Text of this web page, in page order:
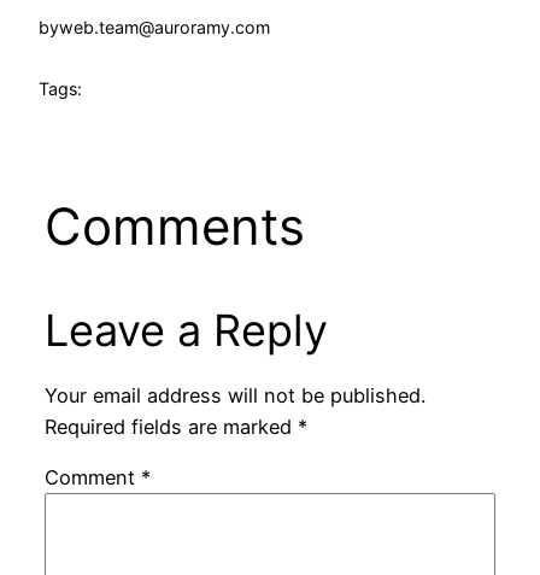
byweb.team@auroramy.com
Tags:
Comments
Leave a Reply
Your email address will not be published.
Required fields are marked *
Comment *